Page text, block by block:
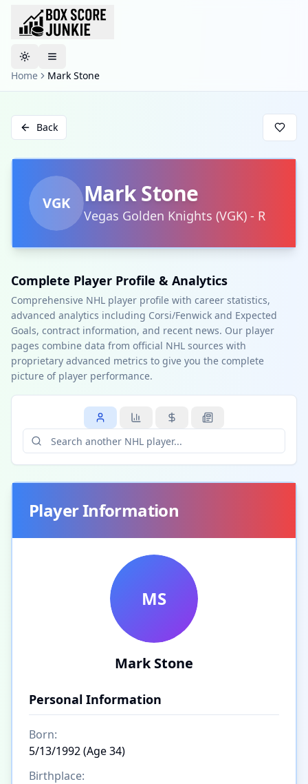
Toggle theme
Home
Mark Stone
Back
VGK Mark Stone
Vegas Golden Knights (VGK) - R
Complete Player Profile & Analytics
Comprehensive NHL player profile with career statistics,
advanced analytics including Corsi/Fenwick and Expected
Goals, contract information, and recent news. Our player
pages combine data from official NHL sources with
proprietary advanced metrics to give you the complete
picture of player performance.
Player Information
MS
Mark Stone
Personal Information
Born:
5/13/1992 (Age 34)
Birthplace: